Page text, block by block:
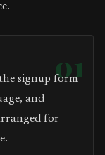
01
signup form
and
for